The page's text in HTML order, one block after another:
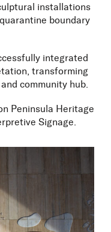
installations
boundary
integrated
transforming
community hub.
Peninsula Heritage
Signage.